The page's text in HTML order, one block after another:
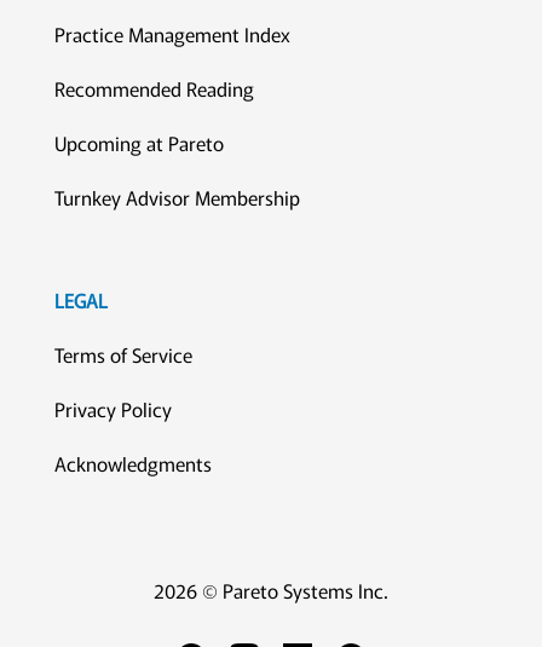
Practice Management Index
Recommended Reading
Upcoming at Pareto
Turnkey Advisor Membership
LEGAL
Terms of Service
Privacy Policy
Acknowledgments
2026 © Pareto Systems Inc.